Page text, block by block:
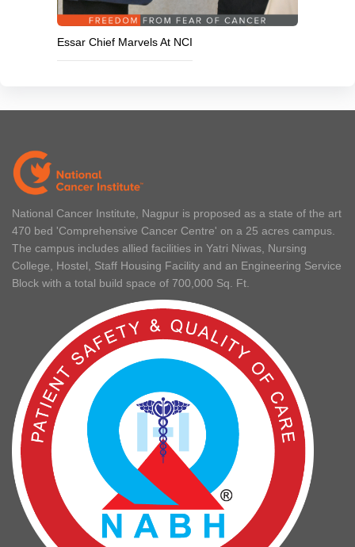
Essar Chief Marvels At NCI
National Cancer Institute, Nagpur is proposed as a state of the art
470 bed 'Comprehensive Cancer Centre' on a 25 acres campus.
The campus includes allied facilities in Yatri Niwas, Nursing
College, Hostel, Staff Housing Facility and an Engineering Service
Block with a total build space of 700,000 Sq. Ft.